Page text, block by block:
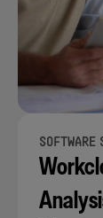
SOFTWARE